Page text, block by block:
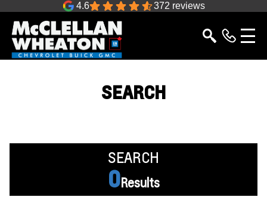
4.6 372 reviews
SEARCH
SEARCH
0Results